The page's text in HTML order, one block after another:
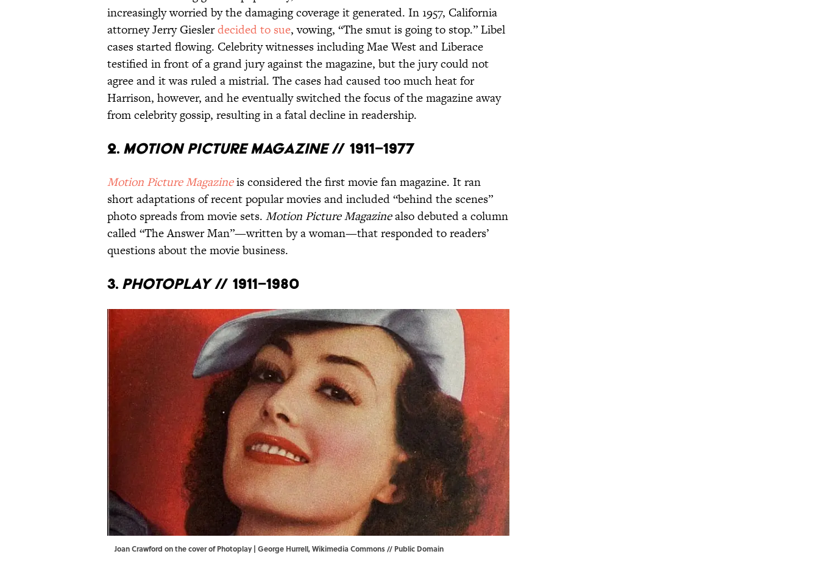
increasingly worried by the damaging coverage it generated. In 1957, California
attorney Jerry Gieslerdecided to sue, vowing, “The smut is going to stop.” Libel
cases started flowing. Celebrity witnesses including Mae West and Liberace
testified in front of a grand jury against the magazine, but the jury could not
agree and it was ruled a mistrial. The cases had caused too much heat for
Harrison, however, and he eventually switched the focus of the magazine away
from celebrity gossip, resulting in a fatal decline in readership.
2. Motion Picture Magazine// 1911–1977
Motion Picture Magazineis considered the first movie fan magazine. It ran
short adaptations of recent popular movies and included “behind the scenes”
photo spreads from movie sets. Motion Picture Magazinealso debuted a column
called “The Answer Man”—written by a woman—that responded to readers’
questions about the movie business.
3. Photoplay// 1911–1980
Joan Crawford on the cover of Photoplay | George Hurrell,Wikimedia Commons// Public Domain